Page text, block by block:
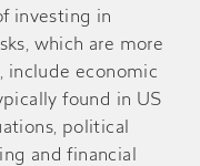
investing in
which are more
include economic
found in US
political
and financial